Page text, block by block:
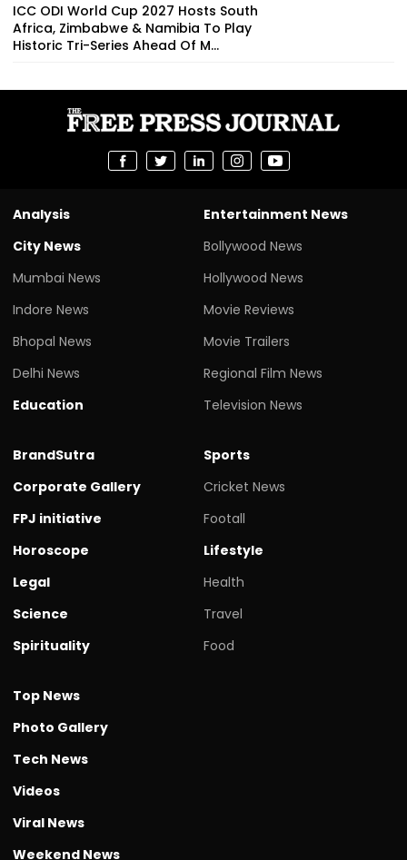
ICC ODI World Cup 2027 Hosts South
Africa, Zimbabwe & Namibia To Play
Historic Tri-Series Ahead Of M...
Analysis
City News
Mumbai News
Indore News
Bhopal News
Delhi News
Education
Entertainment News
Bollywood News
Hollywood News
Movie Reviews
Movie Trailers
Regional Film News
Television News
BrandSutra
Corporate Gallery
FPJ initiative
Horoscope
Legal
Science
Spirituality
Sports
Cricket News
Footall
Lifestyle
Health
Travel
Food
Top News
Photo Gallery
Tech News
Videos
Viral News
Weekend News